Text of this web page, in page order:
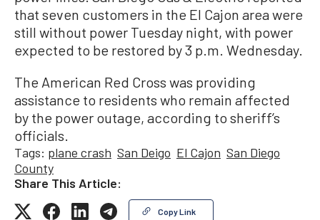
that seven customers in the El Cajon area were
still without power Tuesday night, with power
expected to be restored by 3 p.m. Wednesday.
The American Red Cross was providing
assistance to residents who remain affected
by the power outage, according to sheriff’s
officials.
Tags: plane crash San Deigo El Cajon San Diego
County
Share This Article:
Copy Link